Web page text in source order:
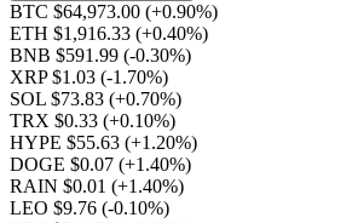
BTC $64,973.00 (+0.90%)
ETH $1,916.33 (+0.40%)
BNB $591.99 (-0.30%)
XRP $1.03 (-1.70%)
SOL $73.83 (+0.70%)
TRX $0.33 (+0.10%)
HYPE $55.63 (+1.20%)
DOGE $0.07 (+1.40%)
RAIN $0.01 (+1.40%)
LEO $9.76 (-0.10%)